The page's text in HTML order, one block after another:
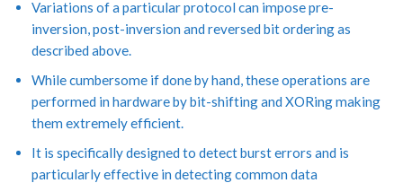
Variations of a particular protocol can impose pre-
inversion, post-inversion and reversed bit ordering as
described above.
While cumbersome if done by hand, these operations are
performed in hardware by bit-shifting and XORing making
them extremely efficient.
It is specifically designed to detect burst errors and is
particularly effective in detecting common data